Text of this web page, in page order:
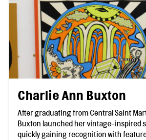
Charlie Ann Buxton
After graduating from Central Saint
Buxton launched her vintage-inspired
quickly gaining recognition with